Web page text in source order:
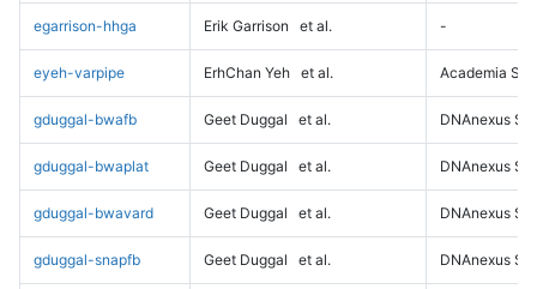
egarrison-hhga Erik Garrison et al. -
eyeh-varpipe ErhChan Yeh et al. Academia
gduggal-bwafb Geet Duggal et al. DNAnexus
gduggal-bwaplat Geet Duggal et al. DNAnexus
gduggal-bwavard Geet Duggal et al. DNAnexus
gduggal-snapfb Geet Duggal et al. DNAnexus